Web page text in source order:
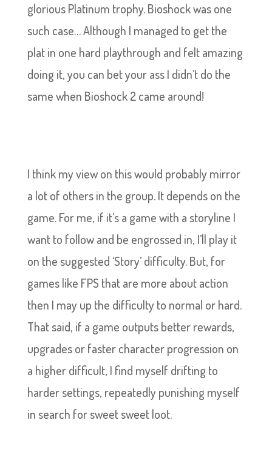
glorious Platinum trophy. Bioshock was one
such case… Although I managed to get the
plat in one hard playthrough and felt amazing
doing it, you can bet your ass I didn’t do the
same when Bioshock 2 came around!
I think my view on this would probably mirror
a lot of others in the group. It depends on the
game. For me, if it’s a game with a storyline I
want to follow and be engrossed in, I’ll play it
on the suggested ‘Story’ difficulty. But, for
games like FPS that are more about action
then I may up the difficulty to normal or hard.
That said, if a game outputs better rewards,
upgrades or faster character progression on
a higher difficult, I find myself drifting to
harder settings, repeatedly punishing myself
in search for sweet sweet loot.